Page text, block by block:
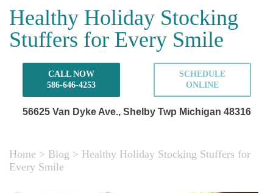
Healthy Holiday Stocking
Stuffers for Every Smile
CALL NOW
586-646-4253
SCHEDULE
ONLINE
56625 Van Dyke Ave., Shelby Twp Michigan 48316
Home > Blog > Healthy Holiday Stocking Stuffers for
Every Smile